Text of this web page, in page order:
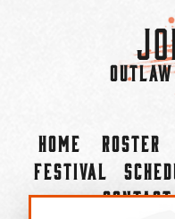
Home Roster
Festival
Contact